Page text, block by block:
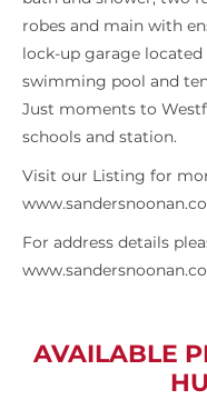
robes and main with
lock-up garage
swimming pool and
Just moments to
schools and station.
Visit our Listing for
For address details
AVAILABLE